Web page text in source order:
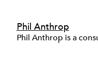
Phil Anthrop